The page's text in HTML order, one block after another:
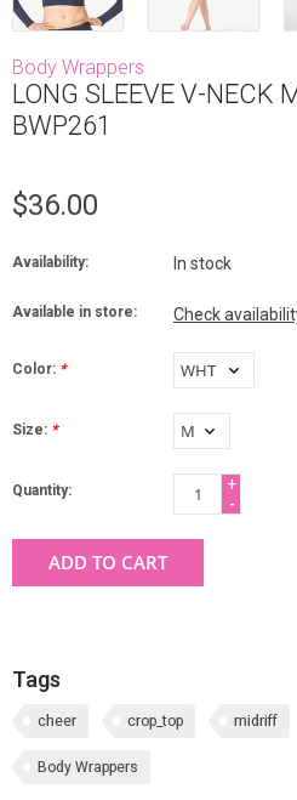
Body Wrappers
LONG SLEEVE V-NECK
BWP261
$36.00
Availability: In stock
Available in store: Check
Color: *
Size: *
Quantity:
+
-
ADD TO CART
Tags
cheer crop_top midriff
Body Wrappers